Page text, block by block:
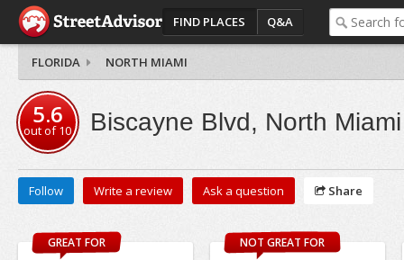
FIND PLACES Q&A
FLORIDA NORTH MIAMI
5.6
out of10 Biscayne Blvd, North Miami
Follow Write a review Ask a question Share
GREAT FOR NOT GREAT FOR